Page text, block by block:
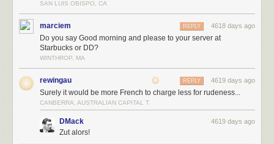
SAN LUIS OBISPO, CA
marciem 4618 days ago
REPLY
Do you say Good morning and please to your server at
Starbucks or DD?
WINTHROP, MA
rewingau 4619 days ago
REPLY
Surely it would be more French to charge less for rudeness...
CANBERRA, AUSTRALIAN CAPITAL T
DMack 4619 days ago
Zut alors!